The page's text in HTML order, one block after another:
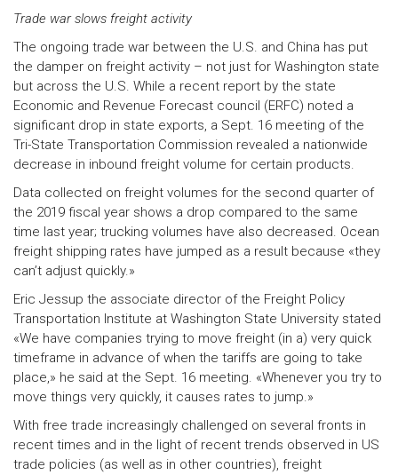
Trade war slows freight activity
The ongoing trade war between the U.S. and China has put
the damper on freight activity – not just for Washington state
but across the U.S. While a recent report by the state
Economic and Revenue Forecast council (ERFC) noted a
significant drop in state exports, a Sept. 16 meeting of the
Tri-State Transportation Commission revealed a nationwide
decrease in inbound freight volume for certain products.
Data collected on freight volumes for the second quarter of
the 2019 fiscal year shows a drop compared to the same
time last year; trucking volumes have also decreased. Ocean
freight shipping rates have jumped as a result because «they
can’t adjust quickly.»
Eric Jessup the associate director of the Freight Policy
Transportation Institute at Washington State University stated
«We have companies trying to move freight (in a) very quick
timeframe in advance of when the tariffs are going to take
place,» he said at the Sept. 16 meeting. «Whenever you try to
move things very quickly, it causes rates to jump.»
With free trade increasingly challenged on several fronts in
recent times and in the light of recent trends observed in US
trade policies (as well as in other countries), freight